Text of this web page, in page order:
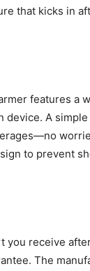
that kicks in
features a
device. A
to prevent
you receive
The